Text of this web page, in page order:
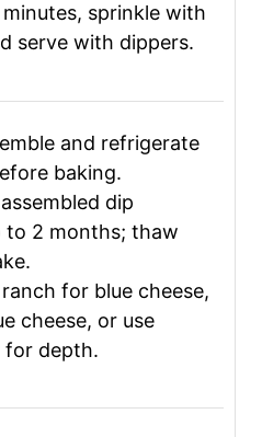
sprinkle with
serve with dippers.
and refrigerate
baking.
dip
to 2 months; thaw
for blue cheese,
cheese, or use
for depth.